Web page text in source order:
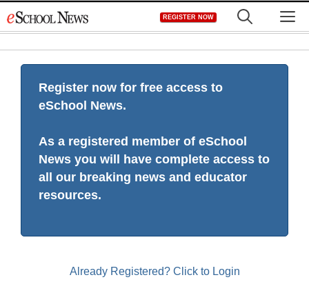
to
REGISTER NOW
Register now for free access to
eSchool News.
As a registered member of eSchool
News you will have complete access to
all our breaking news and educator
resources.
Already Registered? Click to Login